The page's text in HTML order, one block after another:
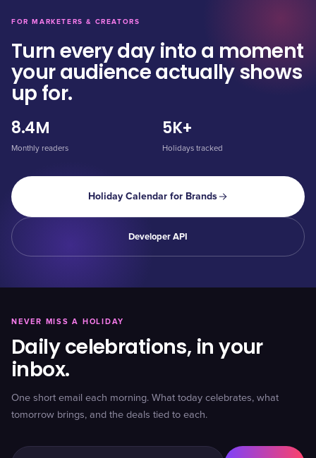
FOR MARKETERS & CREATORS
Turn every day into a moment
your audience actually shows
up for.
8.4M
Monthly readers
5K+
Holidays tracked
Holiday Calendar for Brands
Developer API
NEVER MISS A HOLIDAY
Daily celebrations, in your
inbox.
One short email each morning. What today celebrates, what
tomorrow brings, and the deals tied to each.